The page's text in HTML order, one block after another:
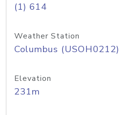
(1) 614
Weather Station
Columbus (USOH0212)
Elevation
231m